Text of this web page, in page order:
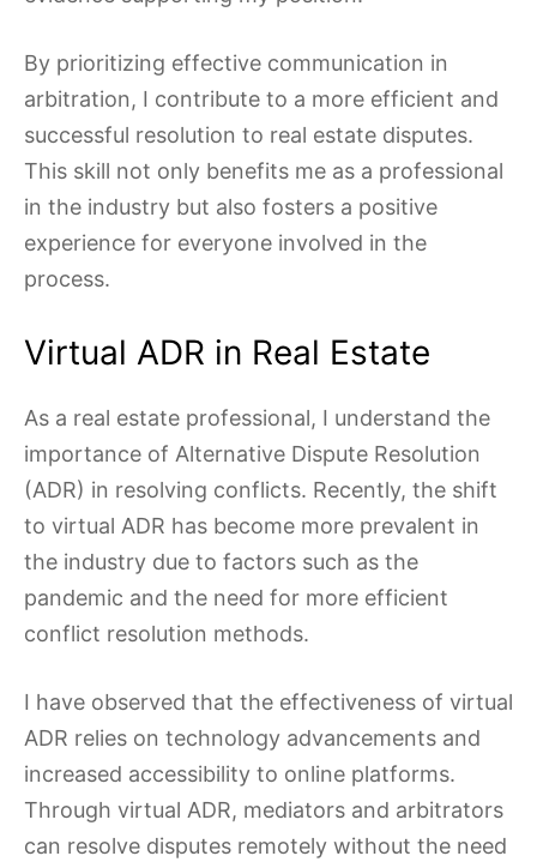
By prioritizing effective communication in
arbitration, I contribute to a more efficient and
successful resolution to real estate disputes.
This skill not only benefits me as a professional
in the industry but also fosters a positive
experience for everyone involved in the
process.
Virtual ADR in Real Estate
As a real estate professional, I understand the
importance of Alternative Dispute Resolution
(ADR) in resolving conflicts. Recently, the shift
to virtual ADR has become more prevalent in
the industry due to factors such as the
pandemic and the need for more efficient
conflict resolution methods.
I have observed that the effectiveness of virtual
ADR relies on technology advancements and
increased accessibility to online platforms.
Through virtual ADR, mediators and arbitrators
can resolve disputes remotely without the need